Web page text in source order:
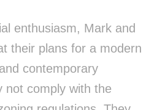
enthusiasm, Mark and
their plans for a modern
contemporary
not comply with the